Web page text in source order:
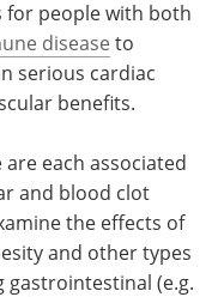
for people with both
disease to
serious cardiac
benefits.
each associated
and blood clot
the effects of
and other types
gastrointestinal (e.g.